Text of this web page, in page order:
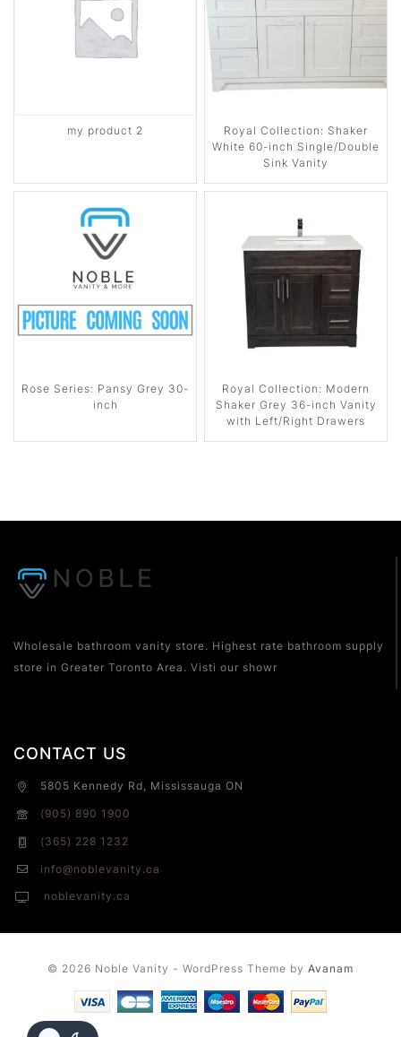
my product 2
Royal Collection: Shaker
White 60-inch Single/Double
Sink Vanity
Rose Series: Pansy Grey 30-
inch
Royal Collection: Modern
Shaker Grey 36-inch Vanity
with Left/Right Drawers
Wholesale bathroom vanity store. Highest rate bathroom supply
store in Greater Toronto Area. Visti our showr
CONTACT US
5805 Kennedy Rd, Mississauga ON
(905) 890 1900
(365) 228 1232
info@noblevanity.ca
noblevanity.ca
© 2026 Noble Vanity - WordPress Theme by Avanam